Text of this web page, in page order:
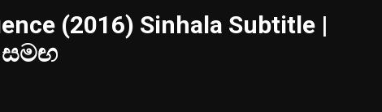
(2016) Sinhala Subtitle |
සමඟ